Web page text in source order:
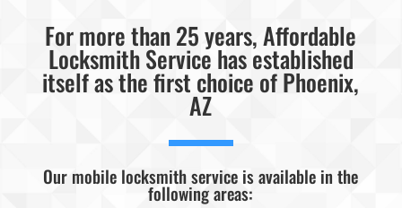
For more than 25 years, Affordable
Locksmith Service has established
itself as the first choice of Phoenix,
AZ
Our mobile locksmith service is available in the
following areas: